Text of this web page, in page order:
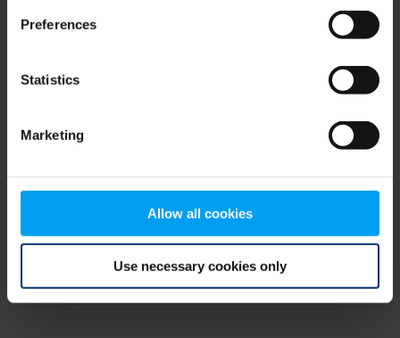
Preferences
Statistics
Marketing
Allow all cookies
Use necessary cookies only